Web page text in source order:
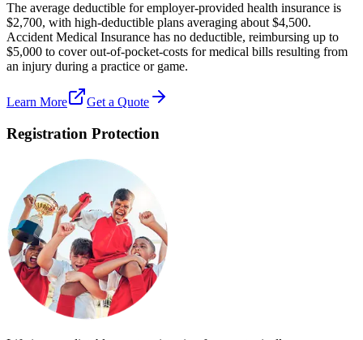
The average deductible for employer-provided health insurance is
$2,700, with high-deductible plans averaging about $4,500.
Accident Medical Insurance has no deductible, reimbursing up to
$5,000 to cover out-of-pocket-costs for medical bills resulting from
an injury during a practice or game.
Learn More Get a Quote
Registration Protection